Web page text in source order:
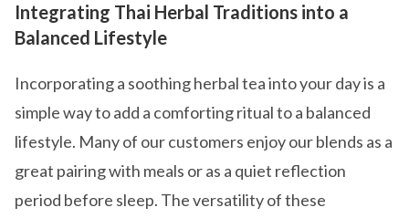
Integrating Thai Herbal Traditions into a
Balanced Lifestyle
Incorporating a soothing herbal tea into your day is a
simple way to add a comforting ritual to a balanced
lifestyle. Many of our customers enjoy our blends as a
great pairing with meals or as a quiet reflection
period before sleep. The versatility of these